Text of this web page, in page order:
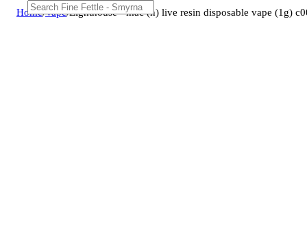
Home/Vape/Lighthouse - mac (h) live resin disposable vape (1g)